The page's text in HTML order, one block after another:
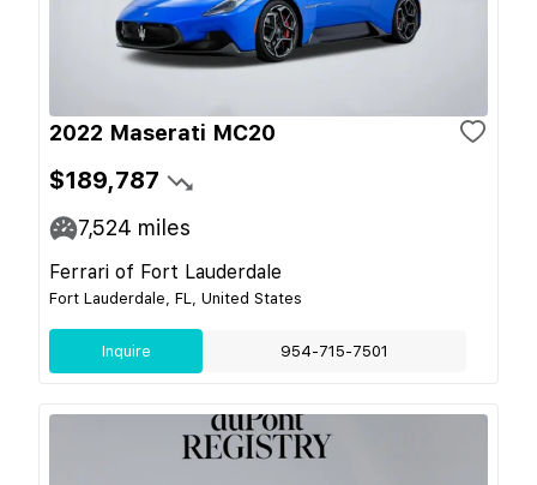
2022 Maserati MC20
$189,787
7,524 miles
Ferrari of Fort Lauderdale
Fort Lauderdale, FL, United States
Inquire 954-715-7501